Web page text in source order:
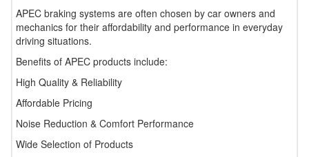
APEC braking systems are often chosen by car owners and
mechanics for their affordability and performance in everyday
driving situations.
Benefits of APEC products include:
High Quality & Reliability
Affordable Pricing
Noise Reduction & Comfort Performance
Wide Selection of Products